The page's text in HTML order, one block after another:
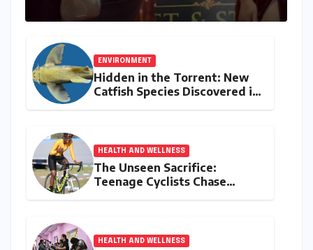
ENVIRONMENT
Hidden in the Torrent: New
Catfish Species Discovered in
HEALTH AND WELLNESS
The Unseen Sacrifice:
Teenage Cyclists Chase
HEALTH AND WELLNESS